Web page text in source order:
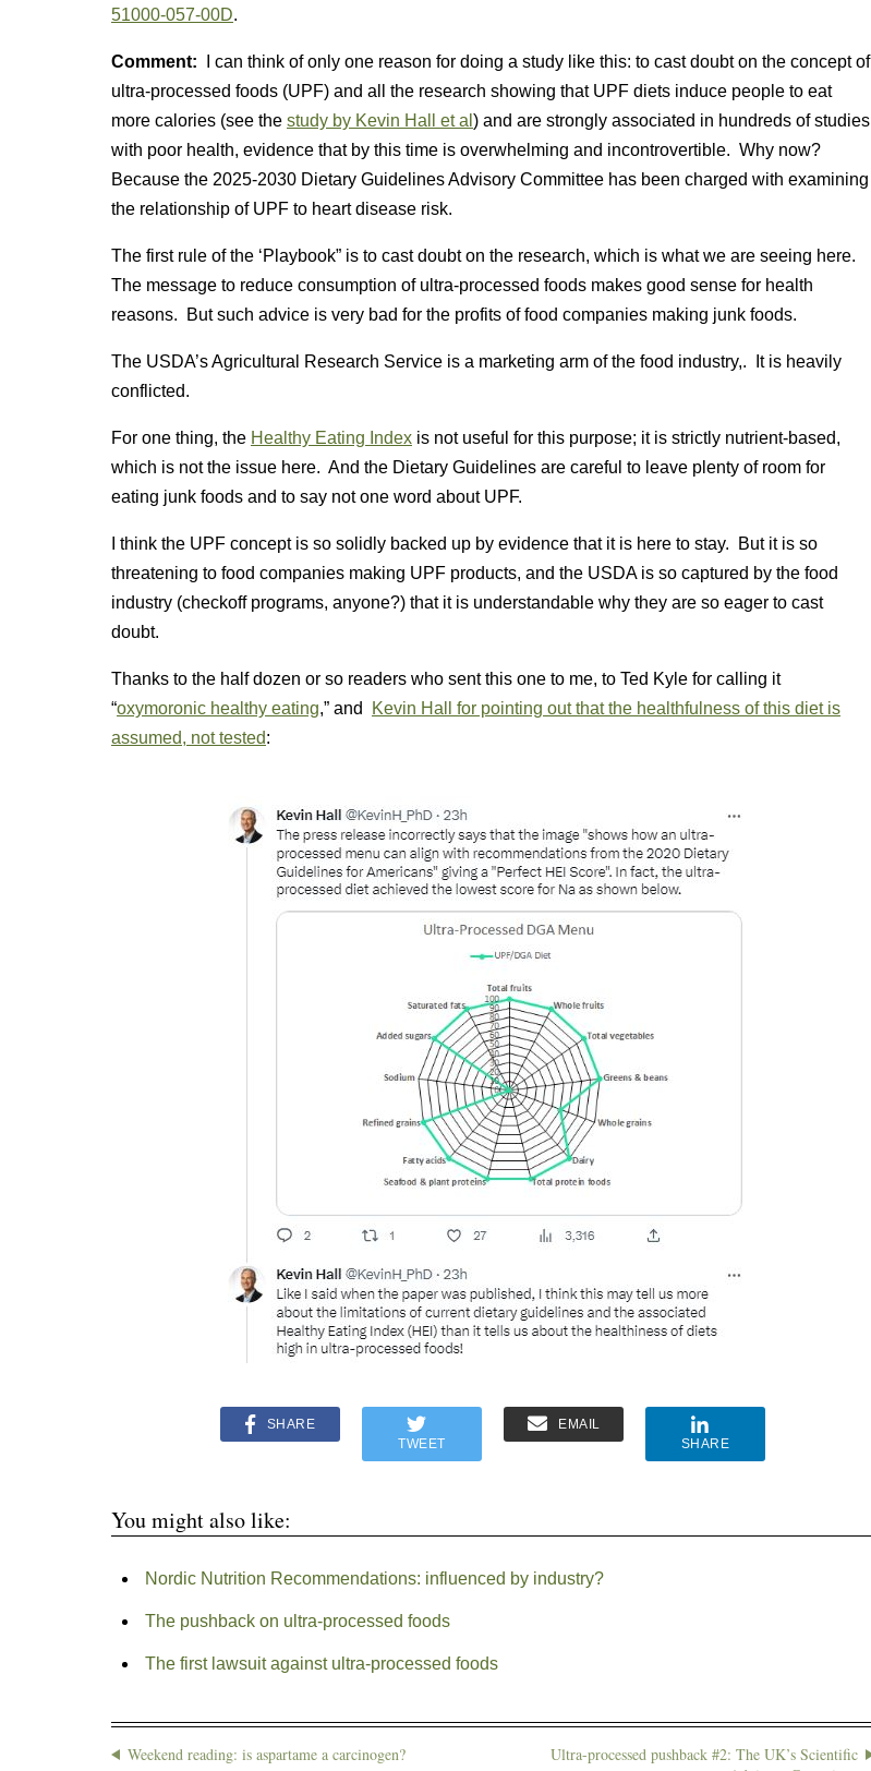
51000-057-00D.
Comment:
I can think of only one reason for doing a study like this: to cast doubt on the concept of
ultra-processed foods (UPF) and all the research showing that UPF diets induce people to eat
more calories (see the study by Kevin Hall et al ) and are strongly associated in hundreds of studies
with poor health, evidence that by this time is overwhelming and incontrovertible. Why now?
Because the 2025-2030 Dietary Guidelines Advisory Committee has been charged with examining
the relationship of UPF to heart disease risk.
The first rule of the ‘Playbook” is to cast doubt on the research, which is what we are seeing here.
The message to reduce consumption of ultra-processed foods makes good sense for health
reasons. But such advice is very bad for the profits of food companies making junk foods.
The USDA’s Agricultural Research Service is a marketing arm of the food industry,. It is heavily
conflicted.
For one thing, the Healthy Eating Index is not useful for this purpose; it is strictly nutrient-based,
which is not the issue here. And the Dietary Guidelines are careful to leave plenty of room for
eating junk foods and to say not one word about UPF.
I think the UPF concept is so solidly backed up by evidence that it is here to stay. But it is so
threatening to food companies making UPF products, and the USDA is so captured by the food
industry (checkoff programs, anyone?) that it is understandable why they are so eager to cast
doubt.
Thanks to the half dozen or so readers who sent this one to me, to Ted Kyle for calling it
“oxymoronic healthy eating,” and
Kevin Hall for pointing out that the healthfulness of this diet is
assumed, not tested:
SHARE
TWEET
EMAIL
SHARE
You might also like:
Nordic Nutrition Recommendations: influenced by industry?
The pushback on ultra-processed foods
The first lawsuit against ultra-processed foods
Weekend reading: is aspartame a carcinogen?
Ultra-processed pushback #2: The UK’s Scientific